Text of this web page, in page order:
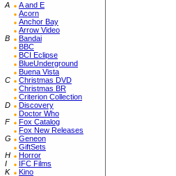
A
A and E
Acorn
Anchor Bay
Arrow Video
B
Bandai
BBC
BCI Eclipse
BlueUnderground
Buena Vista
C
Christmas DVD
Christmas BR
Criterion Collection
D
Discovery
Doctor Who
F
Fox Catalog
Fox New Releases
G
Geneon
GiftSets
H
Horror
I
IFC Films
K
Kino